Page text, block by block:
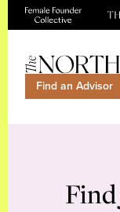
Find an Advisor
Find